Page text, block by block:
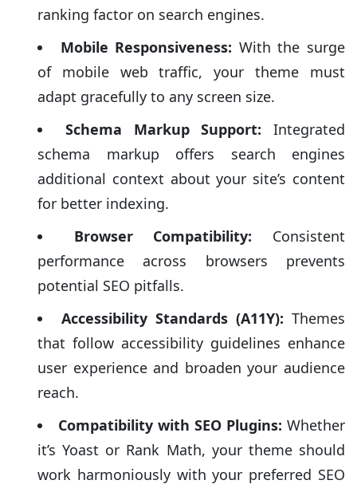
ranking factor on search engines.
Mobile Responsiveness: With the surge
of mobile web traffic, your theme must
adapt gracefully to any screen size.
Schema Markup Support: Integrated
schema markup offers search engines
additional context about your site’s content
for better indexing.
Browser Compatibility: Consistent
performance across browsers prevents
potential SEO pitfalls.
Accessibility Standards (A11Y): Themes
that follow accessibility guidelines enhance
user experience and broaden your audience
reach.
Compatibility with SEO Plugins: Whether
it’s Yoast or Rank Math, your theme should
work harmoniously with your preferred SEO